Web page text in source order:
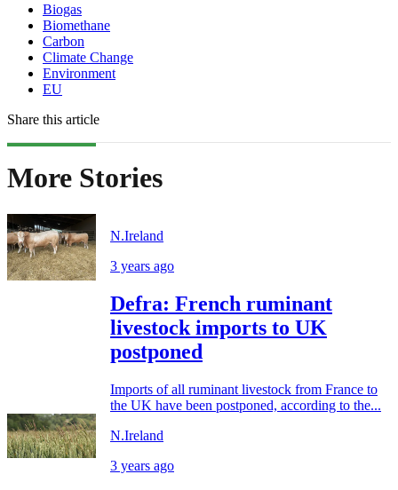
Biogas
Biomethane
Carbon
Climate Change
Environment
EU
Share this article
More Stories
N.Ireland
3 years ago
Defra: French ruminant
livestock imports to UK
postponed
Imports of all ruminant livestock from France to
the UK have been postponed, according to the...
N.Ireland
3 years ago